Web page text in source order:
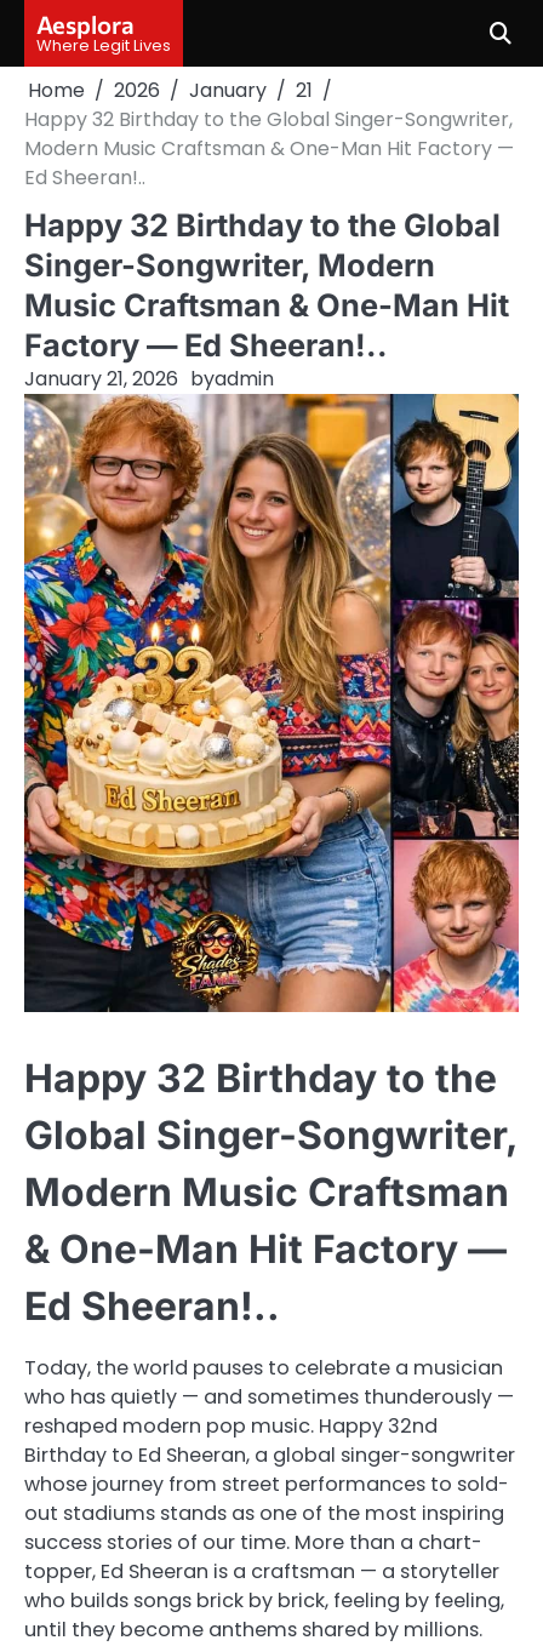
content
Aesplora
Where Legit Lives
Home 2026 January
21
Happy 32 Birthday to the Global Singer-Songwriter,
Modern Music Craftsman & One-Man Hit Factory —
Ed Sheeran!..
Happy 32 Birthday to the Global
Singer-Songwriter, Modern
Music Craftsman & One-Man Hit
Factory — Ed Sheeran!..
January 21, 2026 byadmin
Happy 32 Birthday to the
Global Singer-Songwriter,
Modern Music Craftsman
& One-Man Hit Factory —
Ed Sheeran!..
Today, the world pauses to celebrate a musician
who has quietly — and sometimes thunderously —
reshaped modern pop music. Happy 32nd
Birthday to Ed Sheeran, a global singer-songwriter
whose journey from street performances to sold-
out stadiums stands as one of the most inspiring
success stories of our time. More than a chart-
topper, Ed Sheeran is a craftsman — a storyteller
who builds songs brick by brick, feeling by feeling,
until they become anthems shared by millions.